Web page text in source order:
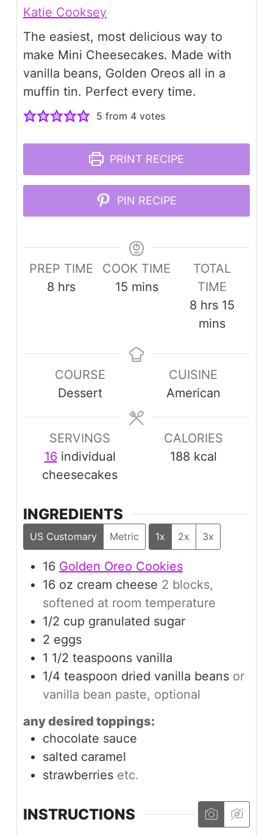
Katie Cooksey
The easiest, most delicious way to
make Mini Cheesecakes. Made with
vanilla beans, Golden Oreos all in a
muffin tin. Perfect every time.
5 from 4 votes
PRINT RECIPE
PIN RECIPE
PREP TIME
8hours
hrs
COOK TIME
15minutes
mins
TOTAL
TIME
8 hours
hrs 15
mins
COURSE
Dessert
CUISINE
American
SERVINGS
16 individual
cheesecakes
CALORIES
188 kcal
INGREDIENTS
US Customary Metric 1x 2x 3x
16 Golden Oreo Cookies
16 oz cream cheese 2 blocks,
softened at room temperature
1/2 cup granulated sugar
2 eggs
1 1/2 teaspoons vanilla
1/4 teaspoon dried vanilla beans or
vanilla bean paste, optional
any desired toppings:
chocolate sauce
salted caramel
strawberries etc.
INSTRUCTIONS